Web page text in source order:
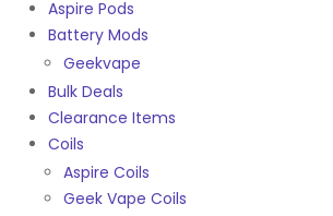
Aspire Pods
Battery Mods
Geekvape
Bulk Deals
Clearance Items
Coils
Aspire Coils
Geek Vape Coils